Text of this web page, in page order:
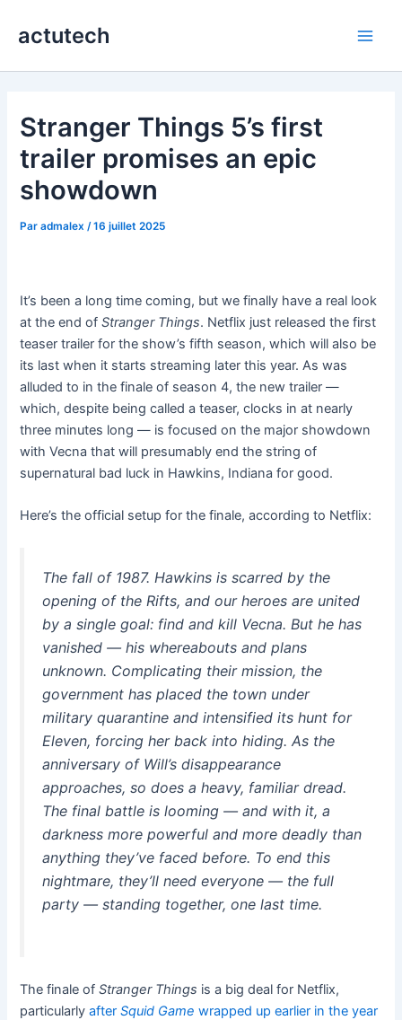
actutech
Stranger Things 5’s first
trailer promises an epic
showdown
Paradmalex /16 juillet 2025
It’s been a long time coming, but we finally have a real look
at the end ofStranger Things. Netflix just released the first
teaser trailer for the show’s fifth season, which will also be
its last when it starts streaming later this year. As was
alluded to in the finale of season 4, the new trailer —
which, despite being called a teaser, clocks in at nearly
three minutes long — is focused on the major showdown
with Vecna that will presumably end the string of
supernatural bad luck in Hawkins, Indiana for good.
Here’s the official setup for the finale, according to Netflix:
The fall of 1987. Hawkins is scarred by the
opening of the Rifts, and our heroes are united
by a single goal: find and kill Vecna. But he has
vanished — his whereabouts and plans
unknown. Complicating their mission, the
government has placed the town under
military quarantine and intensified its hunt for
Eleven, forcing her back into hiding. As the
anniversary of Will’s disappearance
approaches, so does a heavy, familiar dread.
The final battle is looming — and with it, a
darkness more powerful and more deadly than
anything they’ve faced before. To end this
nightmare, they’ll need everyone — the full
party — standing together, one last time.
The finale ofStranger Things is a big deal for Netflix,
particularlyafterSquid Game wrapped up earlier in the year